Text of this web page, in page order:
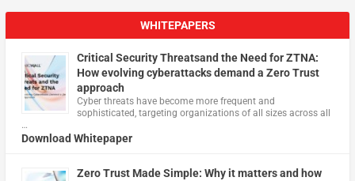
WHITEPAPERS
Critical Security Threatsand the Need for ZTNA:
How evolving cyberattacks demand a Zero Trust
approach
Cyber threats have become more frequent and
sophisticated, targeting organizations of all sizes across all
…
Download Whitepaper
Zero Trust Made Simple: Why it matters and how